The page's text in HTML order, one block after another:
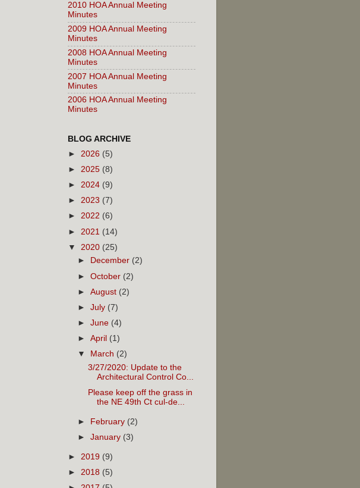
2010 HOA Annual Meeting
Minutes
2009 HOA Annual Meeting
Minutes
2008 HOA Annual Meeting
Minutes
2007 HOA Annual Meeting
Minutes
2006 HOA Annual Meeting
Minutes
BLOG ARCHIVE
► 2026 (5)
► 2025 (8)
► 2024 (9)
► 2023 (7)
► 2022 (6)
► 2021 (14)
▼ 2020 (25)
►
December (2)
►October (2)
►August (2)
►July (7)
►June (4)
►April (1)
▼
March (2)
3/27/2020: Update to the
Architectural Control Co...
Please keep off the grass in
the NE 49th Ct cul-de...
► February (2)
►January (3)
► 2019 (9)
► 2018 (5)